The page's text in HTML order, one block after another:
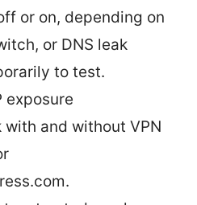
or on, depending on
or DNS leak
to test.
exposure
with and without VPN